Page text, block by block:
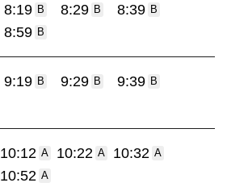
8:19 B 8:29 B 8:39 B
8:59 B
9:19 B 9:29 B 9:39 B
10:12 A 10:22 A 10:32 A
10:52 A